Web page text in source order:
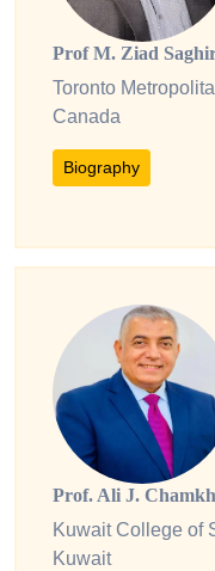
Prof M. Ziad
Toronto
Canada
Biography
Prof. Ali J.
Kuwait College of
Kuwait